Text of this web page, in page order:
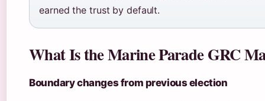
earned the trust by default.
What Is the Marine Parade GRC
Boundary changes from previous election